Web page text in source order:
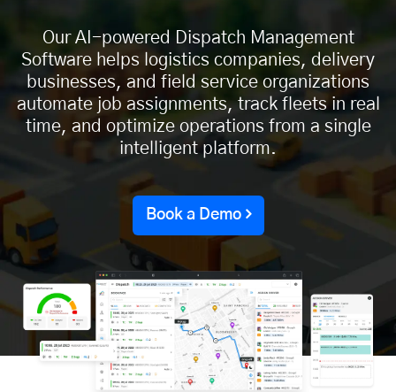
Our AI-powered Dispatch Management
Software helps logistics companies, delivery
businesses, and field service organizations
automate job assignments, track fleets in real
time, and optimize operations from a single
intelligent platform.
Book a Demo